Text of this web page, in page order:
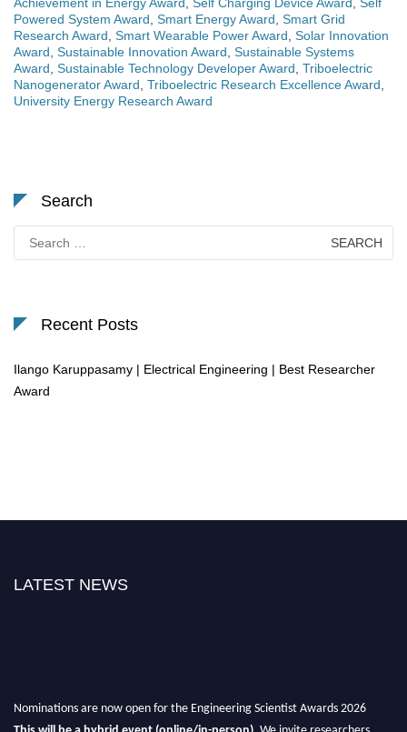
Powered System Award Smart Energy Award Smart Grid
Research Award Smart Wearable Power Award Solar Innovation
Award Sustainable Innovation Award Sustainable Systems
Award Sustainable Technology Developer Award Triboelectric
Nanogenerator Award Triboelectric Research Excellence Award
University Energy Research Award
Search
for:
Recent Posts
Ilango Karuppasamy | Electrical Engineering | Best Researcher
Award
LATEST NEWS
Nominations are now open for the Engineering Scientist Awards 2026
This will be a hybrid event (online/in-person). We invite researchers,